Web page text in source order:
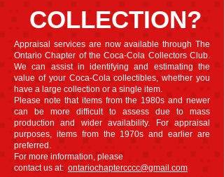
COLLECTION?
Appraisal services are now available through The
Ontario Chapter of the Coca-Cola Collectors Club.
We can assist in identifying and estimating the
value of your Coca-Cola collectibles, whether you
have a large collection or a single item.
Please note that items from the 1980s and newer
can be more difficult to assess due to mass
production and wider availability. For appraisal
purposes, items from the 1970s and earlier are
preferred.
For more information, please
contact us at: ontariochaptercccc@gmail.com